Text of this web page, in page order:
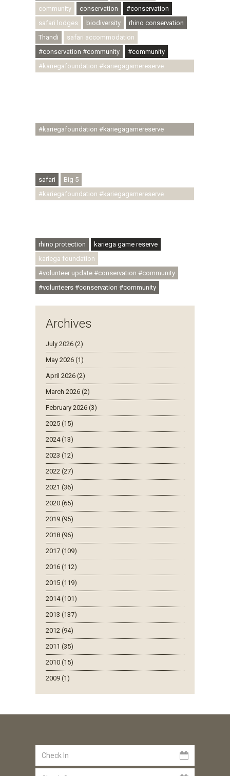
community conservation
#conservation
safari lodges
biodiversity
rhino conservation
Thandi
safari accommodation
#conservation #community
#community
#kariegafoundation #kariegagamereserve
#kariegafoundation #kariegagamereserve
safari
Big 5
#kariegafoundation #kariegagamereserve
rhino protection
kariega game reserve
kariega foundation
#volunteer update #conservation #community
#volunteers #conservation #community
Archives
July 2026 (2)
May 2026 (1)
April 2026 (2)
March 2026 (2)
February 2026 (3)
2025 (15)
2024 (13)
2023 (12)
2022 (27)
2021 (36)
2020 (65)
2019 (95)
2018 (96)
2017 (109)
2016 (112)
2015 (119)
2014 (101)
2013 (137)
2012 (94)
2011 (35)
2010 (15)
2009 (1)